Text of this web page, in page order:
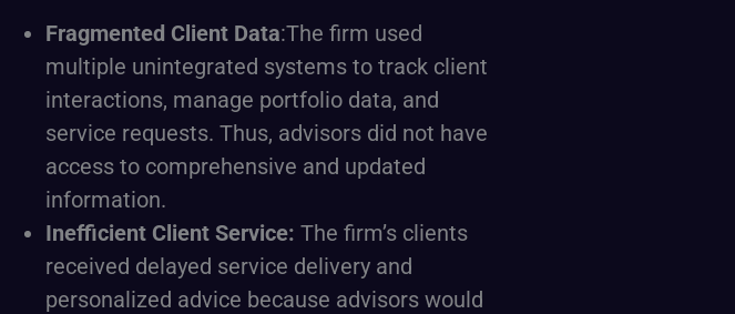
Fragmented Client Data:The firm used
multiple unintegrated systems to track client
interactions, manage portfolio data, and
service requests. Thus, advisors did not have
access to comprehensive and updated
information.
Inefficient Client Service: The firm’s clients
received delayed service delivery and
personalized advice because advisors would